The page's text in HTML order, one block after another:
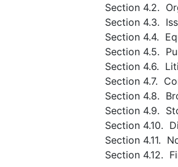
Section 4.2.
Section 4.3.
Section 4.4.
Section 4.5.
Section 4.6.
Section 4.7.
Section 4.8.
Section 4.9.
Section 4.10.
Section 4.11.
Section 4.12.